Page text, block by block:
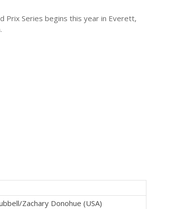
Prix Series begins this year in Everett,
Zachary Donohue (USA)